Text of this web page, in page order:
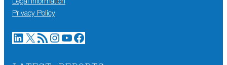
Legal information
Privacy Policy
LinkedIn X RSS Feed Instagram YouTube Facebook